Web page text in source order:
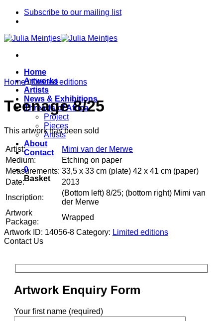
Skip
Subscribe to our mailing list
Home
Artworks
Artists
News & Exhibitions
Threads of Africa
Project
Pieces
Artists
About
Contact
0
Basket
Home / Limited editions
Teenage 8/25
This artwork has been sold
Artist:
Mimi van der Merwe
Medium:
Etching on paper
Measurements: 33,5 x 33 cm (plate) 42 x 41 cm (paper)
Date:
2013
Inscription:
(Bottom left) 8/25; (bottom right) Mimi van
der Merwe
Artwork
Package:
Wrapped
Artwork ID: 14056-8 Category: Limited editions
Contact Us
Artwork Enquiry Form
Your first name (required)